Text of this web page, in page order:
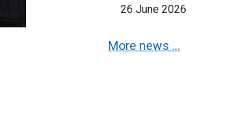
26 June 2026
More news …